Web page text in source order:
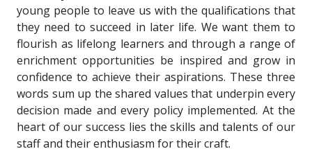
young people to leave us with the qualifications that
they need to succeed in later life. We want them to
flourish as lifelong learners and through a range of
enrichment opportunities be inspired and grow in
confidence to achieve their aspirations. These three
words sum up the shared values that underpin every
decision made and every policy implemented. At the
heart of our success lies the skills and talents of our
staff and their enthusiasm for their craft.